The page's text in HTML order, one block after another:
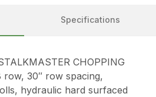
Specifications
CHOPPING
row, 30″ row spacing,
hydraulic hard surfaced